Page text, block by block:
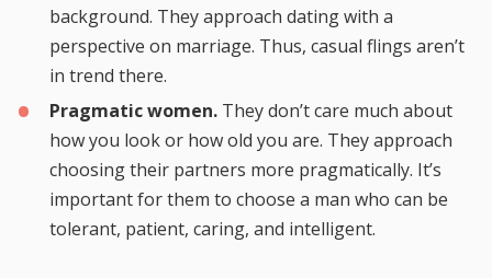
background. They approach dating with a
perspective on marriage. Thus, casual flings aren’t
in trend there.
Pragmatic women. They don’t care much about
how you look or how old you are. They approach
choosing their partners more pragmatically. It’s
important for them to choose a man who can be
tolerant, patient, caring, and intelligent.